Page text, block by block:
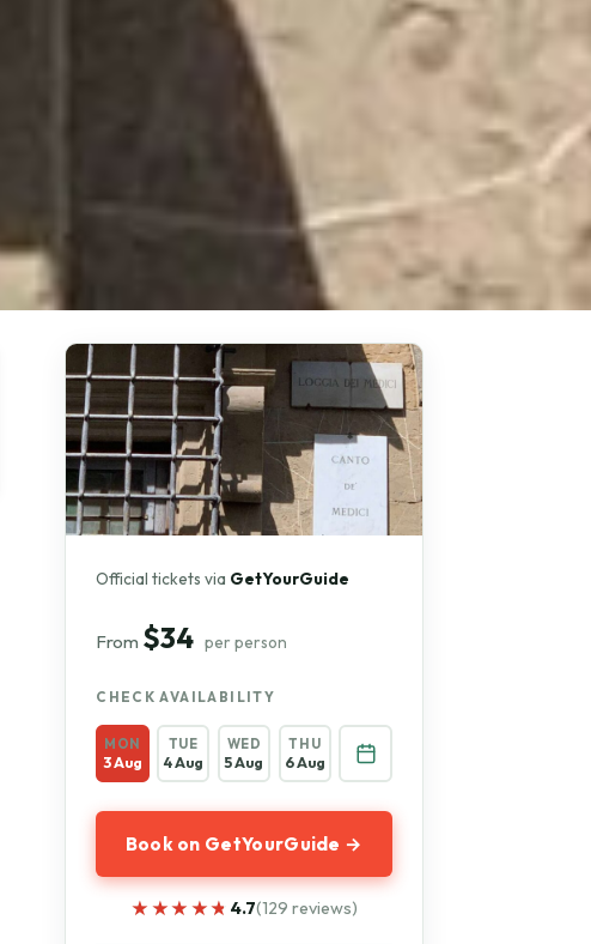
Official tickets via GetYourGuide
From $34 per person
CHECK AVAILABILITY
MON
3 Aug
TUE
4 Aug
WED
5 Aug
THU
6 Aug
Book on GetYourGuide →
★★★★★
★★★★★ 4.7(129 reviews)